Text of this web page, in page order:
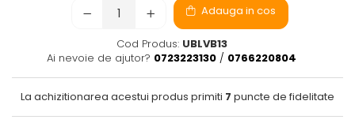
Adauga in cos
Cod Produs: UBLVB13
Ai nevoie de ajutor? 0723223130 / 0766220804
La achizitionarea acestui produs primiti 7 puncte de fidelitate